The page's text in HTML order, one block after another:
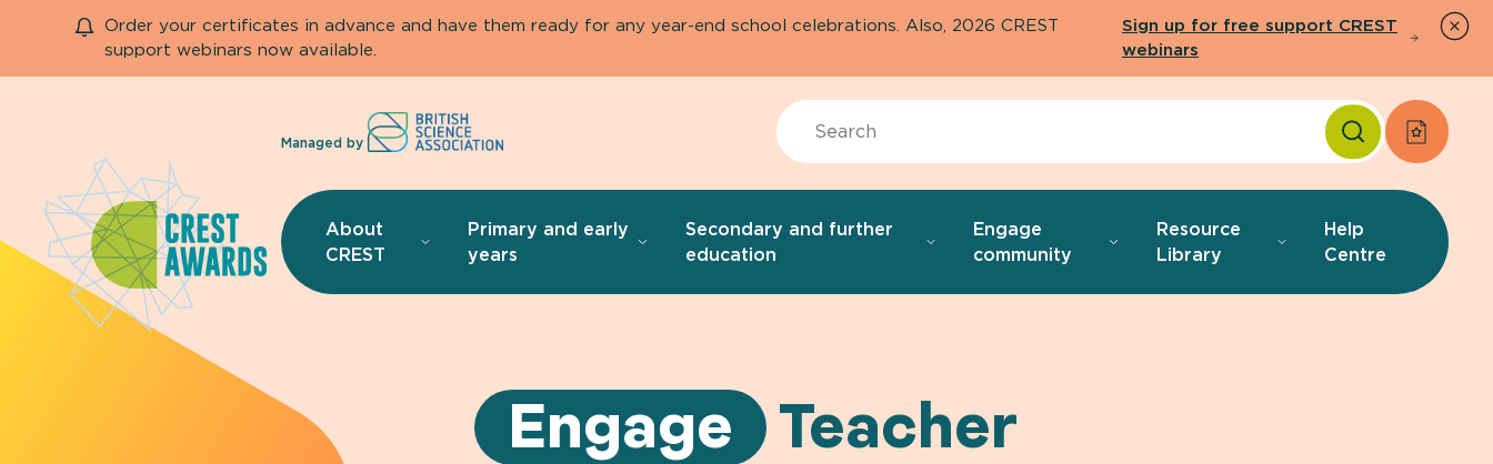
Order your certificates in advance and have them ready for any year-end school celebrations. Also, 2026 CREST
support webinars now available.
Sign up for free support CREST
webinars
Managed by Apply
About
CREST
Primary and early
years
Secondary and further
education
Engage
community
Resource
Library
Help
Centre
Engage
Teacher